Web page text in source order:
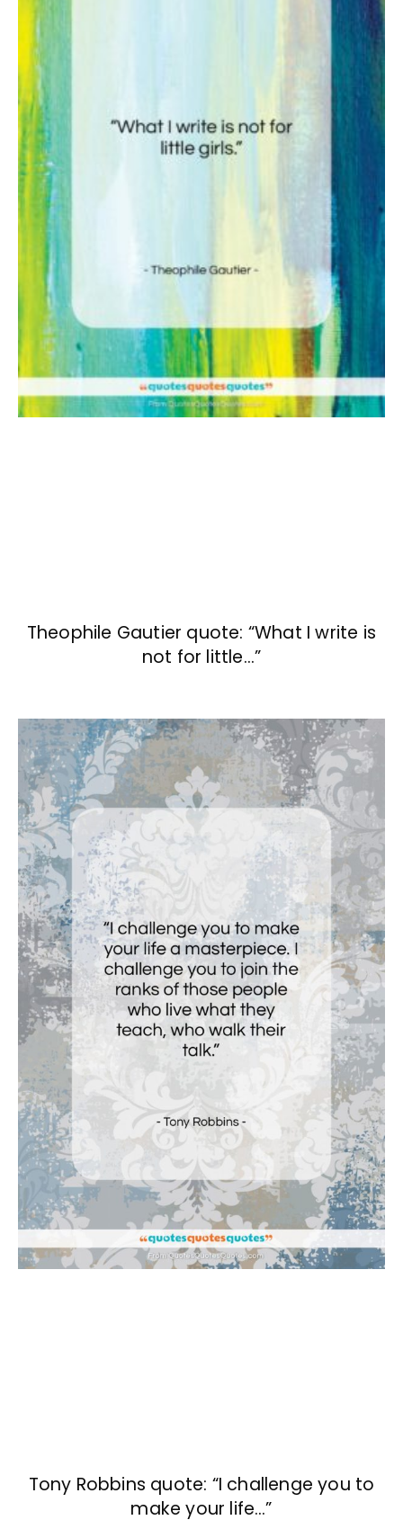
Theophile Gautier quote: “What I write is
not for little…”
Tony Robbins quote: “I challenge you to
make your life…”